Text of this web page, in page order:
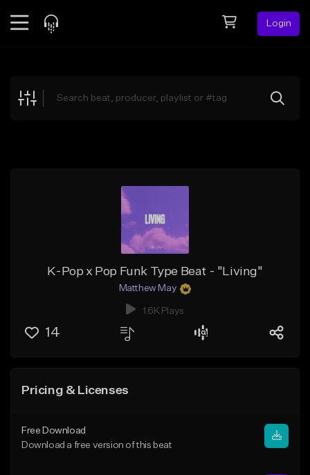
Login
Explore
K-Pop x Pop Funk Type Beat - "Living"
Matthew May
1.6K Plays
14
Pricing & Licenses
Free Download
Download a free version of this beat